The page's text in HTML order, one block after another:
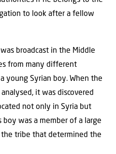
to look after a fellow
broadcast in the Middle
from many different
young Syrian boy. When the
it was discovered
not only in Syria but
boy was a member of a large
tribe that determined the